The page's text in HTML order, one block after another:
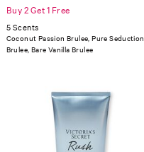
Buy 2 Get 1 Free
5 Scents
Coconut Passion Brulee, Pure Seduction
Brulee, Bare Vanilla Brulee